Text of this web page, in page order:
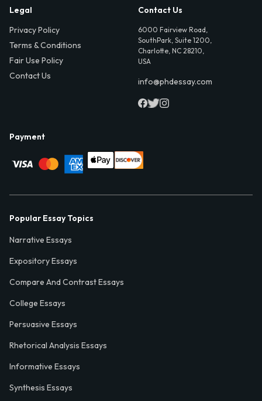
Legal
Privacy Policy
Terms & Conditions
Fair Use Policy
Contact Us
Contact Us
6000 Fairview Road,
SouthPark, Suite 1200,
Charlotte, NC 28210,
USA
info@phdessay.com
Payment
Popular Essay Topics
Narrative Essays
Expository Essays
Compare And Contrast Essays
College Essays
Persuasive Essays
Rhetorical Analysis Essays
Informative Essays
Synthesis Essays